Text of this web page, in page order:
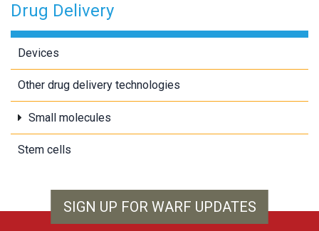
Drug Delivery
Devices
Other drug delivery technologies
Small molecules
Stem cells
SIGN UP FOR WARF UPDATES